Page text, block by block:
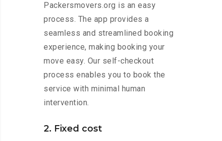
Packersmovers.org is an easy
process. The app provides a
seamless and streamlined booking
experience, making booking your
move easy. Our self-checkout
process enables you to book the
service with minimal human
intervention.
2. Fixed cost